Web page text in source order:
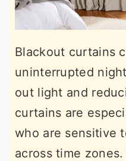
Blackout curtains
uninterrupted
out light and
curtains are
who are sensitive
across time